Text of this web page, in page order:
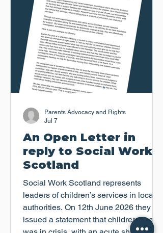
An Open Letter in
reply to Social Work
Scotland
Social Work Scotland represents
leaders of children’s services in local
authorities. On 12th June 2026 they
issued a statement that children's care
Parents Advocacy and Rights
Jul 7